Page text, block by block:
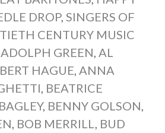
DROP, SINGERS OF
CENTURY MUSIC
ADOLPH GREEN AL
HAGUE ANNA
BEATRICE
, BENNY GOLSON
BOB MERRILL
BUD